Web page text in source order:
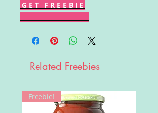
G E T F R E E B I E
Related Freebies
Freebie!